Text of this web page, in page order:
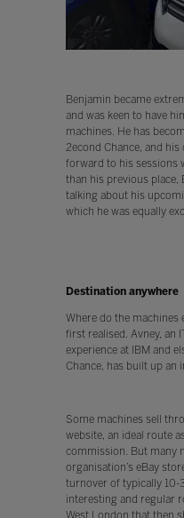
Benjamin became
and was keen to have
machines. He has
2econd Chance, and
forward to his sessions
than his previous place,
talking about his
which he was equally
Destination anywhere
Where do the machines
first realised. Avney, an
experience at IBM and
Chance, has built up an
Some machines sell
website, an ideal route
commission. But many
organisation’s eBay
turnover of typically 10-
interesting and regular